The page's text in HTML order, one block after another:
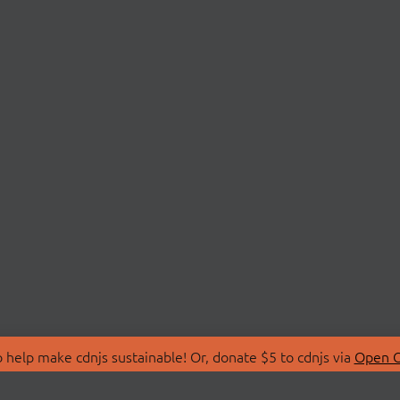
make cdnjs sustainable! Or, donate $5 to cdnjs via Open